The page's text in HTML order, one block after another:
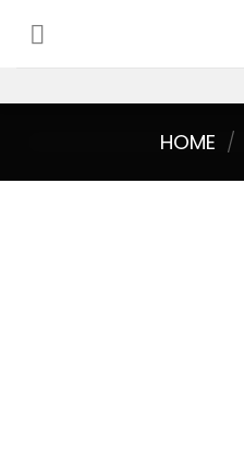
content
HOME /